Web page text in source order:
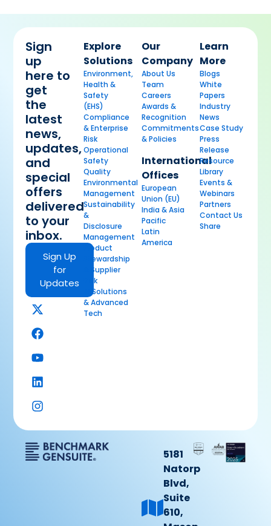
Sign
up
here to
get
the
latest
news,
updates,
and
special
offers
delivered
to your
inbox.
Sign Up
for
Updates
Explore
Solutions
Environment,
Health &
Safety
(EHS)
Compliance
& Enterprise
Risk
Operational
Safety
Quality
Environmental
Management
Sustainability
&
Disclosure
Management
Product
Stewardship
& Supplier
Risk
AI Solutions
& Advanced
Tech
Our
Company
About Us
Team
Careers
Awards &
Recognition
Commitments
& Policies
International
Offices
European
Union (EU)
India & Asia
Pacific
Latin
America
Learn
More
Blogs
White
Papers
Industry
News
Case Study
Press
Release
Resource
Library
Events &
Webinars
Partners
Contact Us
Share
5181
Natorp
Blvd,
Suite
610,